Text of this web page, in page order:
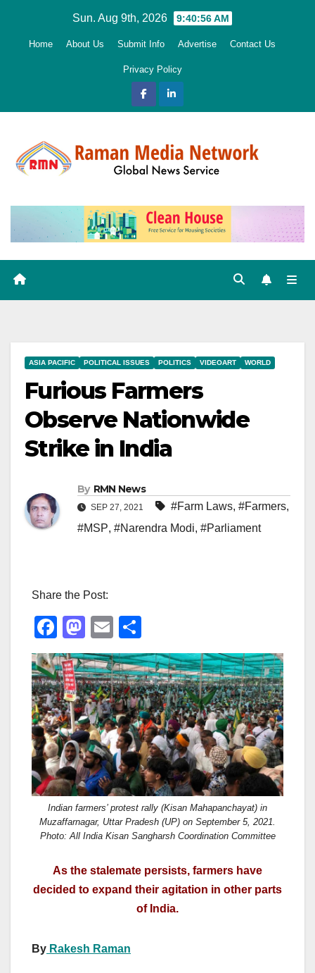
Sun. Aug 9th, 2026 9:40:57 AM
Home About Us Submit Info Advertise Contact Us
Privacy Policy
ASIA PACIFIC POLITICAL ISSUES POLITICS VIDEOART WORLD
Furious Farmers
Observe Nationwide
Strike in India
By RMN News
SEP 27, 2021 #Farm Laws, #Farmers,
#MSP, #Narendra Modi, #Parliament
Share the Post:
F
a
c
e
b
o
o
k
M
a
st
o
d
o
n
E
m
ail
h
ar
e
Indian farmers’ protest rally (Kisan Mahapanchayat) in
Muzaffarnagar, Uttar Pradesh (UP) on September 5, 2021.
Photo: All India Kisan Sangharsh Coordination Committee
As the stalemate persists, farmers have
decided to expand their agitation in other parts
of India.
By Rakesh Raman